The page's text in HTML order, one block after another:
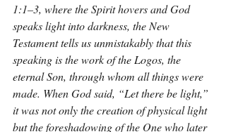
1:1–3, where the Spirit hovers and God
speaks light into darkness, the New
Testament tells us unmistakably that this
speaking is the work of the Logos, the
eternal Son, through whom all things were
made. When God said, “Let there be light,”
it was not only the creation of physical light
but the foreshadowing of the One who later